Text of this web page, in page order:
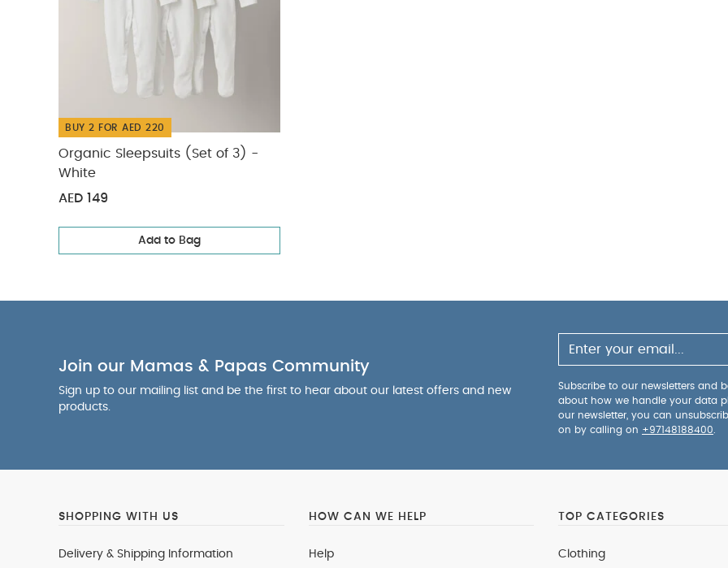
BUY 2 FOR AED 220
Organic Sleepsuits (Set of 3) -
White
AED 149
Add to Bag
Join our Mamas & Papas Community
Sign up to our mailing list and be the first to hear about our latest offers and new
products.
Subscribe to our newsletters and
about how we handle your data
our newsletter, you can
on by calling on +97148188400
SHOPPING WITH US
Delivery & Shipping Information
HOW CAN WE HELP
Help
TOP CATEGORIES
Clothing